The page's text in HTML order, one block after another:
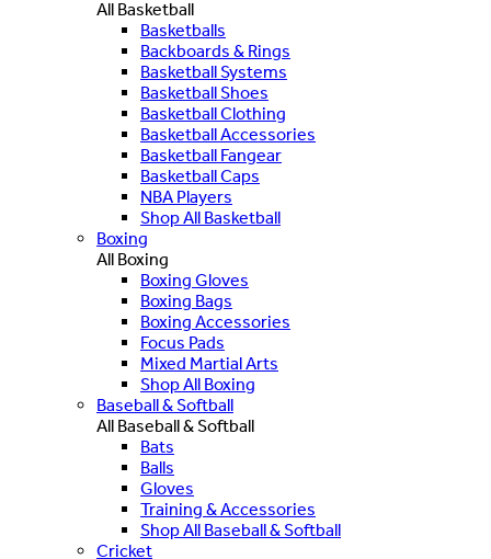
All Basketball
Basketballs
Backboards & Rings
Basketball Systems
Basketball Shoes
Basketball Clothing
Basketball Accessories
Basketball Fangear
Basketball Caps
NBA Players
Shop All Basketball
Boxing
All Boxing
Boxing Gloves
Boxing Bags
Boxing Accessories
Focus Pads
Mixed Martial Arts
Shop All Boxing
Baseball & Softball
All Baseball & Softball
Bats
Balls
Gloves
Training & Accessories
Shop All Baseball & Softball
Cricket